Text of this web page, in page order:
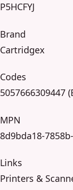
P5HCFYJ
Brand
Cartridgex
Codes
5057666309447
MPN
8d9bda18-
Links
Printers &